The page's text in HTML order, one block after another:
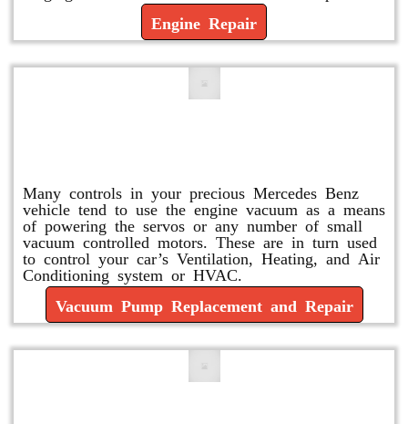
Engine Repair
Many controls in your precious Mercedes Benz
vehicle tend to use the engine vacuum as a means
of powering the servos or any number of small
vacuum controlled motors. These are in turn used
to control your car’s Ventilation, Heating, and Air
Conditioning system or HVAC.
Vacuum Pump Replacement and Repair